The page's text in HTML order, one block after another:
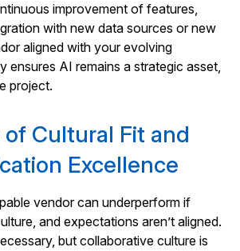
improvement of features,
with new data sources or new
aligned with your evolving
ensures AI remains a strategic asset,
project.
Cultural Fit and
Excellence
vendor can underperform if
and expectations aren’t aligned.
but collaborative culture is